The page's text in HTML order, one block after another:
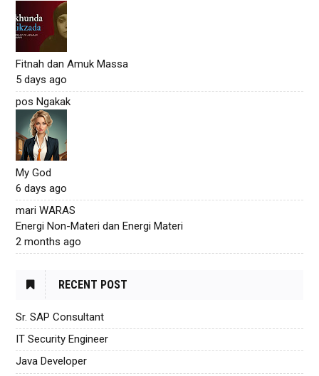
Fitnah dan Amuk Massa
5 days ago
pos Ngakak
My God
6 days ago
mari WARAS
Energi Non-Materi dan Energi Materi
2 months ago
RECENT POST
Sr. SAP Consultant
IT Security Engineer
Java Developer